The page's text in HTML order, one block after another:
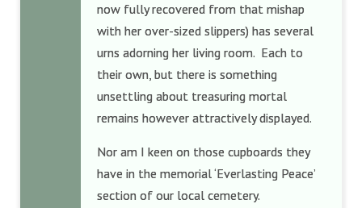
now fully recovered from that mishap
with her over-sized slippers) has several
urns adorning her living room. Each to
their own, but there is something
unsettling about treasuring mortal
remains however attractively displayed.
Nor am I keen on those cupboards they
have in the memorial ‘Everlasting Peace’
section of our local cemetery.